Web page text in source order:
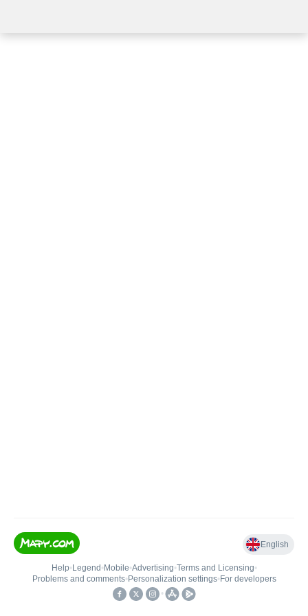
English
Help• Legend • Mobile•Advertising•Terms and Licensing•
Problems and comments• Personalization settings• For developers
•